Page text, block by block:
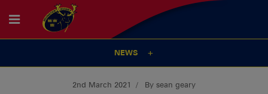
NEWS
2nd March 2021 By sean geary